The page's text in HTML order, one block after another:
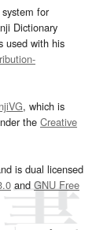
for
Dictionary
used with his
, which is
the Creative
is dual licensed
and GNU Free